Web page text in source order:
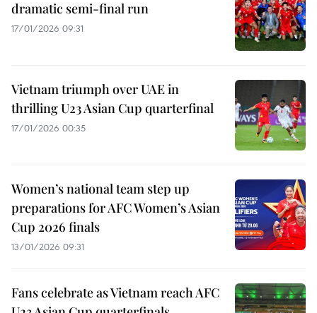
dramatic semi-final run
17/01/2026 09:31
Vietnam triumph over UAE in
thrilling U23 Asian Cup quarterfinal
17/01/2026 00:35
Women’s national team step up
preparations for AFC Women’s Asian
Cup 2026 finals
13/01/2026 09:31
Fans celebrate as Vietnam reach AFC